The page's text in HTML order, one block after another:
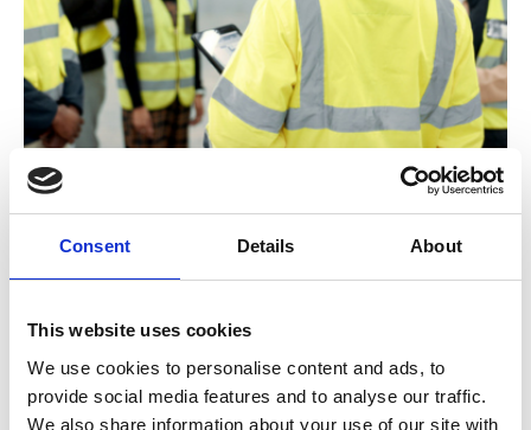
Consent Details About
This website uses cookies
We use cookies to personalise content and ads, to
provide social media features and to analyse our traffic.
We also share information about your use of our site with
New Engineering Manager